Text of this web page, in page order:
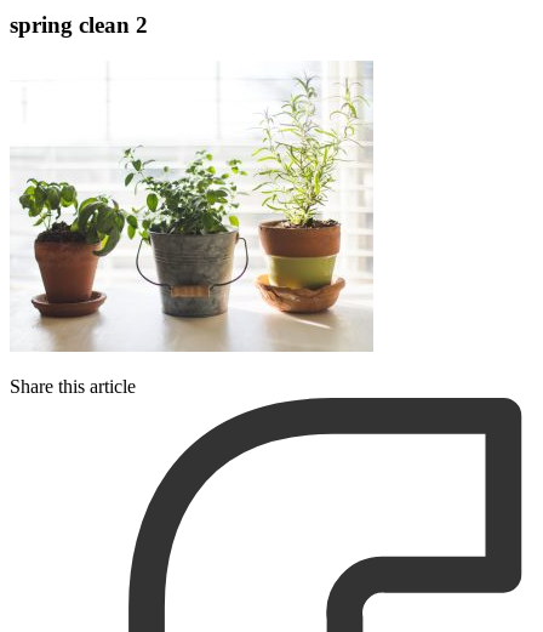
spring clean 2
Share this article